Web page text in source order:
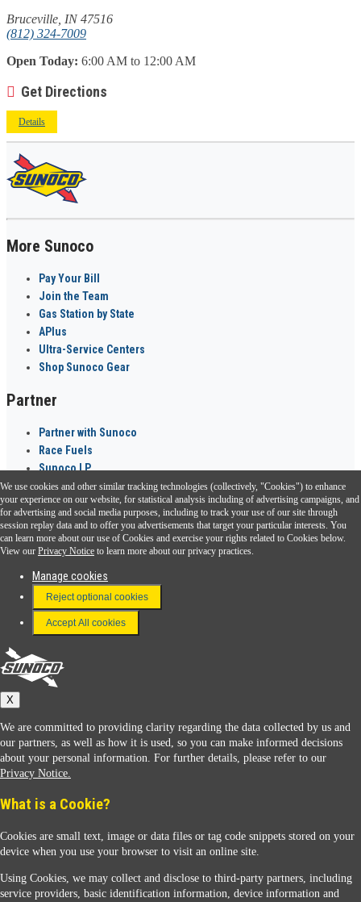
Bruceville, IN 47516
(812) 324-7009
Open Today: 6:00 AM to 12:00 AM
Get Directions
Details
More Sunoco
Pay Your Bill
Join the Team
Gas Station by State
APlus
Ultra-Service Centers
Shop Sunoco Gear
Partner
Partner with Sunoco
Race Fuels
Sunoco LP
Sunoco Go Rewards ®
Download the Sunoco app today. Access links from a compatible smartphone.
FAQ
Terms & Conditions
Connect With Us
Sunoco
We use cookies and other similar tracking technologies (collectively, "Cookies") to enhance
your experience on our website, for statistical analysis including of advertising campaigns, and
for advertising and social media purposes, including to track your use of our site through
session replay data and to offer you advertisements that target your particular interests. You
can learn more about our use of Cookies and exercise your rights related to Cookies below.
View our Privacy Notice to learn more about our privacy practices.
Manage cookies
Reject optional cookies
Accept All cookies
X
We are committed to providing clarity regarding the data collected by us and
our partners, as well as how it is used, so you can make informed decisions
about your personal information. For further details, please refer to our
Privacy Notice.
What is a Cookie?
Cookies are small text, image or data files or tag code snippets stored on your
device when you use your browser to visit an online site.
Using Cookies, we may collect and disclose to third-party partners, including
service providers, basic identification information, device information and